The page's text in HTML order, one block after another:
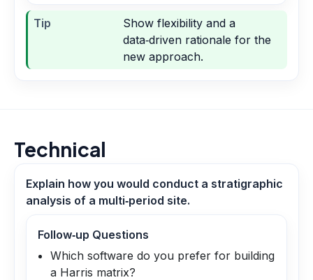
Tip
Show flexibility and a
data‑driven rationale for the
new approach.
Technical
Explain how you would conduct a stratigraphic
analysis of a multi‑period site.
Follow‑up Questions
Which software do you prefer for building
a Harris matrix?